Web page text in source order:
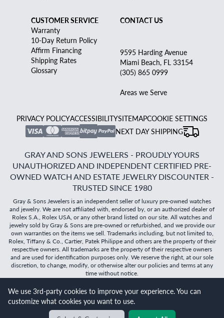
Will it
CUSTOMER SERVICE
Warranty
10-Day Return Policy
Affirm Financing
Shipping Rates
Glossary
CONTACT US
9595 Harding Avenue
Miami Beach, FL 33154
(305) 865 0999
Areas we Serve
PRIVACY POLICYACCESSIBILITYSITEMAPCOOKIE SETTINGS
NEXT DAY SHIPPING
GRAY AND SONS JEWELERS - PROUDLY YOURS
UNAUTHORIZED AND INDEPENDENT CERTIFIED PRE-
OWNED WATCH AND ESTATE JEWELRY DISCOUNTER -
TRUSTED SINCE 1980
Gray & Sons Jewelers is an independent seller of luxury pre-owned watches
and jewelry. We are not affiliated with, endorsed by, or an authorized dealer of
Rolex S.A., Rolex USA, or any other brand listed on our site. All watches and
jewelry sold by Gray & Sons are pre-owned or refurbished, and we provide our
own warranties on the items we sell. Trademarks including, but not limited to,
Rolex, Tiffany & Co., Cartier, Patek Philippe and others are the property of their
respective owners. All trademarks are the property of their respective owners
and are used for identification purposes only. We reserve the right, at our sole
discretion, to change, modify, or otherwise alter our policies and terms at any
time without notice.
©2026Gray & Sons Jewelers | Created with care by Dibby
Global
We use 3rd-party cookies to improve your experience. You can
customize what cookies you want to use.